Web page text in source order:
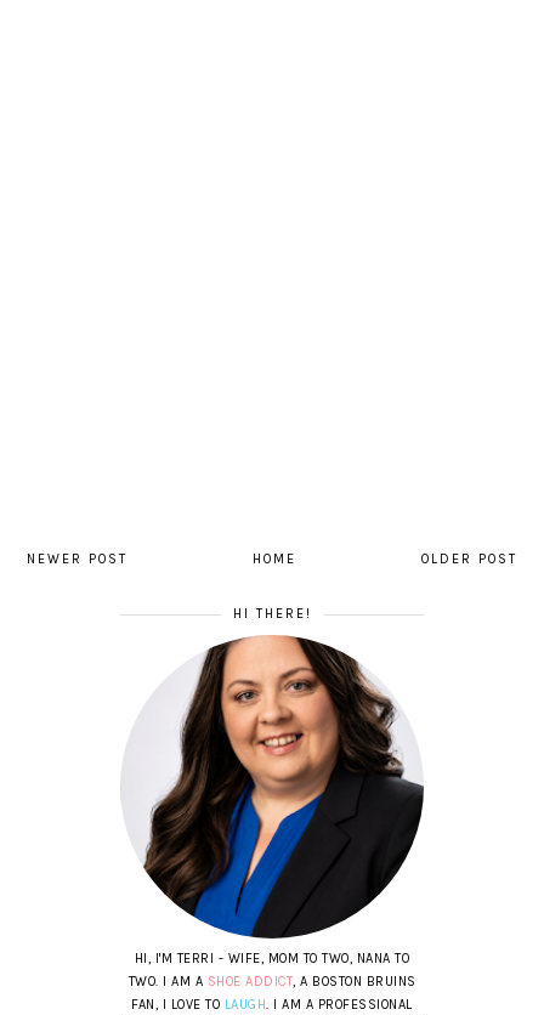
NEWER POST OLDER POST
HOME
HI THERE!
HI, I'M TERRI - WIFE, MOM TO TWO, NANA TO
TWO. I AM A SHOE ADDICT, A BOSTON BRUINS
FAN, I LOVE TO LAUGH. I AM A PROFESSIONAL